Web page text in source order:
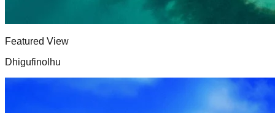
Featured View
Dhigufinolhu